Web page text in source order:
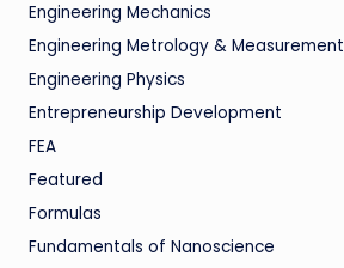
Engineering Mechanics
Engineering Metrology & Measurement
Engineering Physics
Entrepreneurship Development
FEA
Featured
Formulas
Fundamentals of Nanoscience